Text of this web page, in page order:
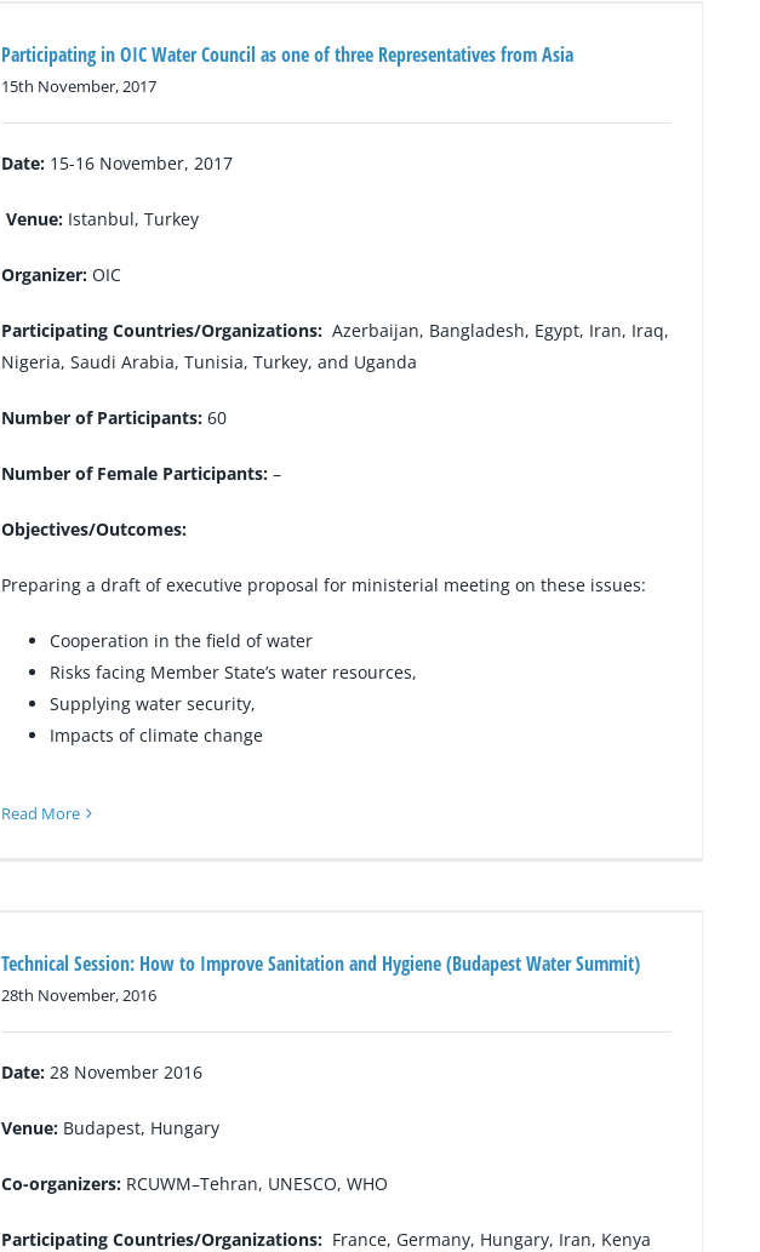
Participating in OIC Water Council as one of three Representatives from Asia
15th November, 2017
Date: 15-16 November, 2017
Venue: Istanbul, Turkey
Organizer: OIC
Participating Countries/Organizations: Azerbaijan, Bangladesh, Egypt, Iran, Iraq,
Nigeria, Saudi Arabia, Tunisia, Turkey, and Uganda
Number of Participants: 60
Number of Female Participants: –
Objectives/Outcomes:
Preparing a draft of executive proposal for ministerial meeting on these issues:
Cooperation in the field of water
Risks facing Member State’s water resources,
Supplying water security,
Impacts of climate change
Read More
Technical Session: How to Improve Sanitation and Hygiene (Budapest Water Summit)
28th November, 2016
Date: 28 November 2016
Venue: Budapest, Hungary
Co-organizers: RCUWM–Tehran, UNESCO, WHO
Participating Countries/Organizations: France, Germany, Hungary, Iran, Kenya